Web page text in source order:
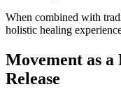
When combined with
holistic healing
Movement as
Release